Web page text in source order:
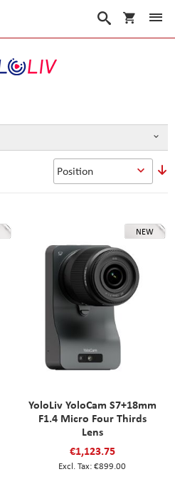
My Cart
Search
NEW
YoloLiv YoloCam S7+18mm
F1.4 Micro Four Thirds
Lens
€1,123.75
€899.00